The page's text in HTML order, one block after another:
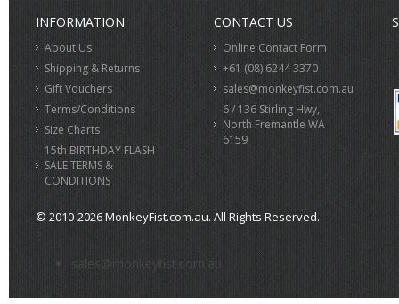
INFORMATION
About Us
Shipping & Returns
Gift Vouchers
Terms/Conditions
Size Charts
15th BIRTHDAY FLASH
SALE TERMS &
CONDITIONS
CONTACT US
Online Contact Form
+61 (08) 6244 3370
sales@monkeyfist.com.au
6 / 136 Stirling Hwy,
North Fremantle WA
6159
© 2010-2026 MonkeyFist.com.au. All Rights Reserved.
>
sales@monkeyfist.com.au